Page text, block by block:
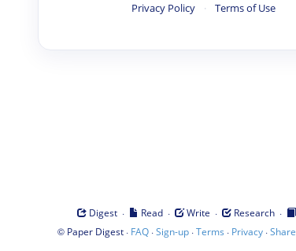
Privacy Policy · Terms of Use
Digest · Read · Write · Research ·
© Paper Digest· FAQ·Sign-up·Terms · Privacy·Share